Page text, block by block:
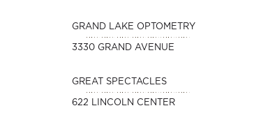
GRAND LAKE OPTOMETRY
3330 GRAND AVENUE
GREAT SPECTACLES
622 LINCOLN CENTER